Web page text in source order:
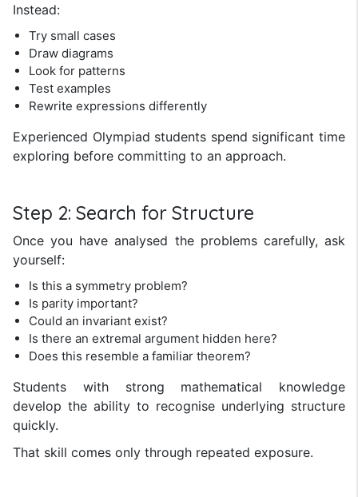
Instead:
Try small cases
Draw diagrams
Look for patterns
Test examples
Rewrite expressions differently
Experienced Olympiad students spend significant time
exploring before committing to an approach.
Step 2: Search for Structure
Once you have analysed the problems carefully, ask
yourself:
Is this a symmetry problem?
Is parity important?
Could an invariant exist?
Is there an extremal argument hidden here?
Does this resemble a familiar theorem?
Students with strong mathematical knowledge
develop the ability to recognise underlying structure
quickly.
That skill comes only through repeated exposure.